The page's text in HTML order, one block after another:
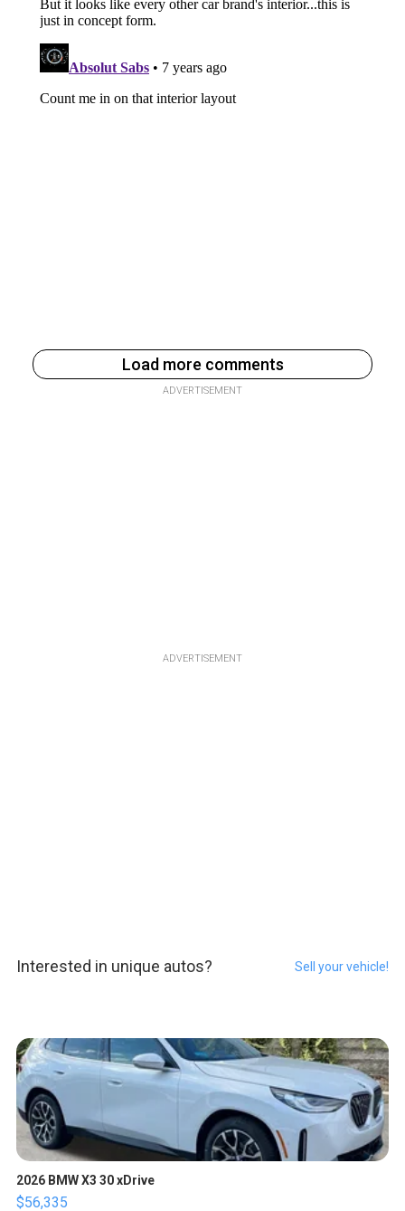
Load more comments
ADVERTISEMENT
ADVERTISEMENT
Interested in unique autos? Sell your vehicle!
2026 BMW X3 30 xDrive
$56,335